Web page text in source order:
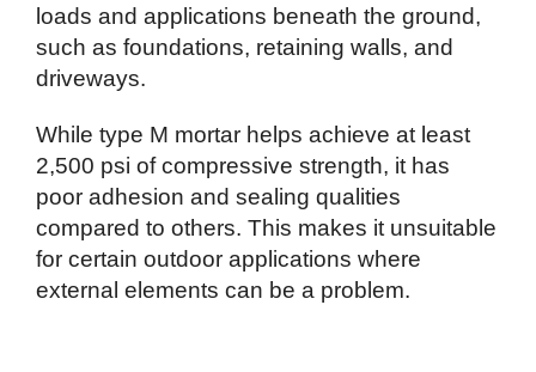
loads and applications beneath the ground,
such as foundations, retaining walls, and
driveways.
While type M mortar helps achieve at least
2,500 psi of compressive strength, it has
poor adhesion and sealing qualities
compared to others. This makes it unsuitable
for certain outdoor applications where
external elements can be a problem.